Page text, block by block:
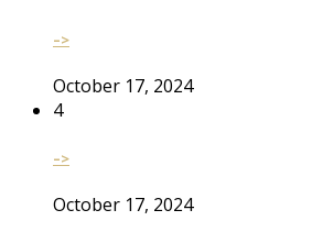
–>
October 17, 2024
4
–>
October 17, 2024